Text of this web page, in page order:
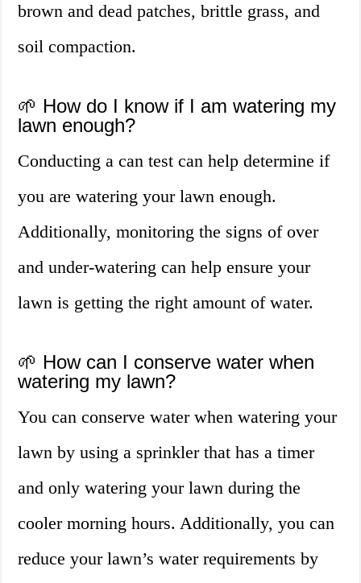
brown and dead patches, brittle grass, and
soil compaction.
🌱 How do I know if I am watering my
lawn enough?
Conducting a can test can help determine if
you are watering your lawn enough.
Additionally, monitoring the signs of over
and under-watering can help ensure your
lawn is getting the right amount of water.
🌱 How can I conserve water when
watering my lawn?
You can conserve water when watering your
lawn by using a sprinkler that has a timer
and only watering your lawn during the
cooler morning hours. Additionally, you can
reduce your lawn’s water requirements by